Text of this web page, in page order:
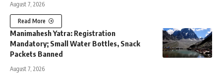
August 7, 2026
Read More
Manimahesh Yatra: Registration
Mandatory; Small Water Bottles, Snack
Packets Banned
August 7, 2026